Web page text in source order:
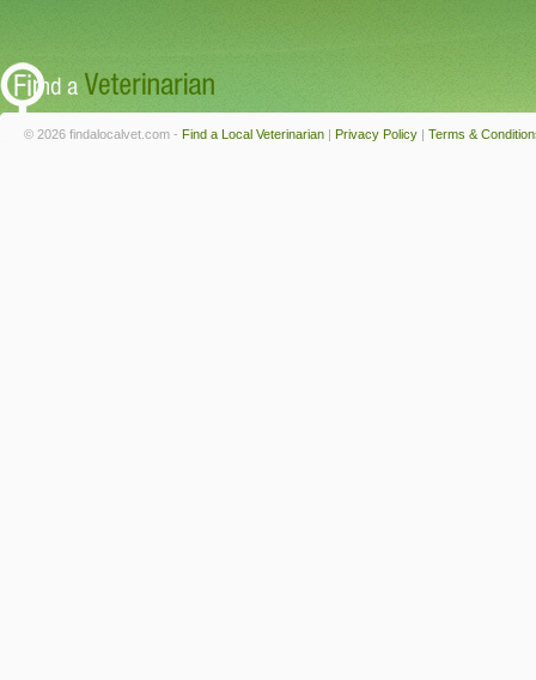
© 2026 findalocalvet.com - Find a Local Veterinarian | Privacy Policy | Terms &